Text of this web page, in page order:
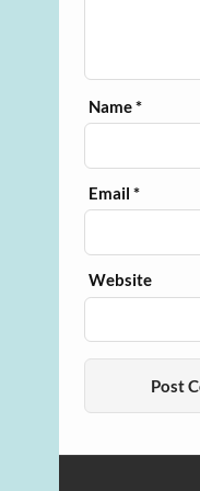
Name*
Email*
Website